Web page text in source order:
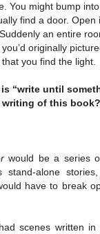
You might bump
find a door. Open
an entire
originally
you find the light.
“write until
writing of this book?
would be a series
stand-alone
have to break
scenes written